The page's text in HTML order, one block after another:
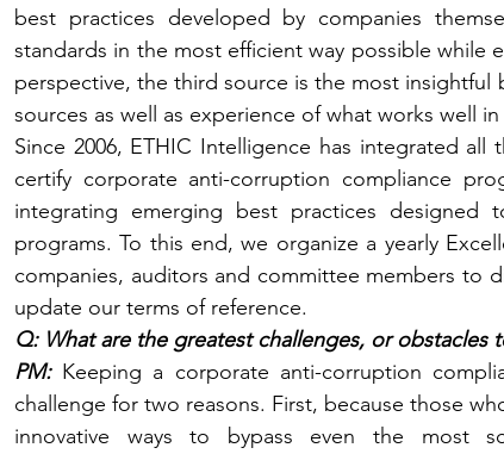
best practices developed by companies
standards in the most efficient way possible while
perspective, the third source is the most
sources as well as experience of what works well
Since 2006, ETHIC Intelligence has integrated
certify corporate anti-corruption compliance
integrating emerging best practices designed
programs. To this end, we organize a yearly
companies, auditors and committee members to
update our terms of reference.
Q: What are the greatest challenges, or obstacles
PM: Keeping a corporate anti-corruption
challenge for two reasons. First, because those
innovative ways to bypass even the most